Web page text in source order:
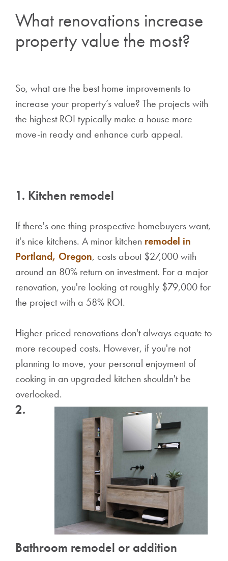
What renovations increase
property value the most?
So, what are the best home improvements to
increase your property’s value? The projects with
the highest ROI typically make a house more
move-in ready and enhance curb appeal.
1. Kitchen remodel
If there's one thing prospective homebuyers want,
it's nice kitchens. A minor kitchen remodel in
Portland, Oregon, costs about $27,000 with
around an 80% return on investment. For a major
renovation, you're looking at roughly $79,000 for
the project with a 58% ROI.
Higher-priced renovations don't always equate to
more recouped costs. However, if you're not
planning to move, your personal enjoyment of
cooking in an upgraded kitchen shouldn't be
overlooked.
2.
Bathroom remodel or addition